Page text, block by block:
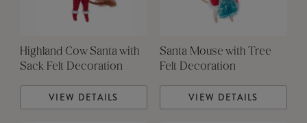
Highland Cow Santa with
Sack Felt Decoration
VIEW DETAILS
Santa Mouse with Tree
Felt Decoration
VIEW DETAILS